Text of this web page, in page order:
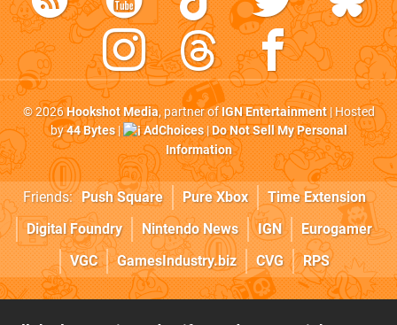
© 2026Hookshot Media, partner ofIGN Entertainment| Hosted
by44 Bytes| AdChoices|Do Not Sell My Personal
Information
Friends: Push Square Pure Xbox
Time Extension
Digital Foundry
Nintendo News IGN
Eurogamer
VGC
GamesIndustry.biz CVG RPS